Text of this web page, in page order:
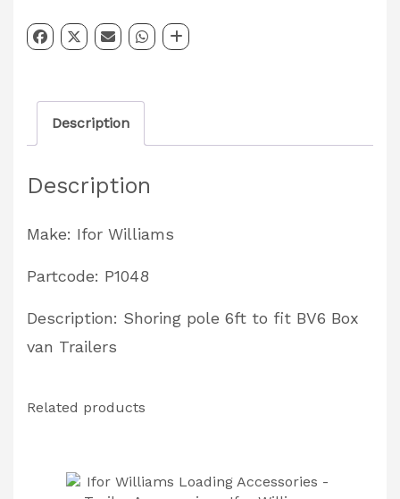
Shoring
6ft
Partcode:
quantity
Description
Description
Make: Ifor Williams
Partcode: P1048
Description: Shoring pole 6ft to fit BV6 Box
van Trailers
Related products